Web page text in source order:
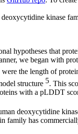
kinase
hypotheses that
we began with
the length of
structure 5. This
with a pLDDT
deoxycytidine
has